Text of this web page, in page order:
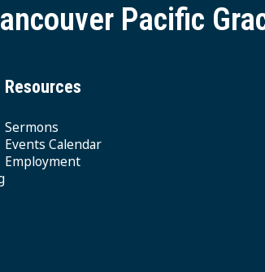
Pacific
Resources
Sermons
Events Calendar
Employment